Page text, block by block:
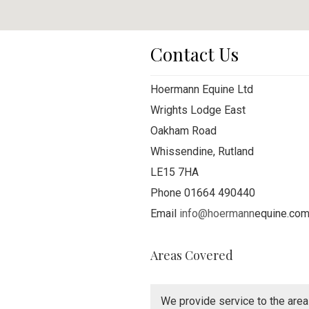
Contact Us
Hoermann Equine Ltd
Wrights Lodge East
Oakham Road
Whissendine, Rutland
LE15 7HA
Phone 01664 490440
Email info@hoermannequine.com
Areas Covered
We provide service to the